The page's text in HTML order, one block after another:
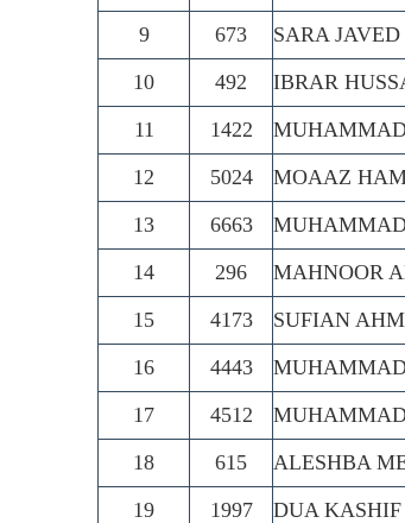
9
673 SARA JAVED
10
492 IBRAR
11
1422
12
5024 MOAAZ
13
6663
14
296 MAHNOOR
15
4173 SUFIAN
16
4443
17
4512
18
615 ALESHBA
19
1997 DUA KASHIF